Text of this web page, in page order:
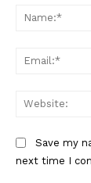
Save my
next time I